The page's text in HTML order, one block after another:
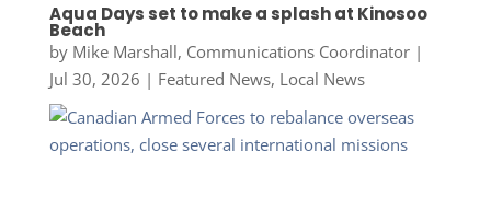
Aqua Days set to make a splash at Kinosoo
Beach
by Mike Marshall, Communications Coordinator|
Jul 30, 2026 | Featured News, Local News